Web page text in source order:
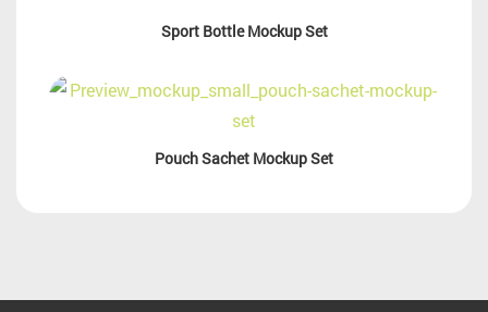
Sport Bottle Mockup Set
Pouch Sachet Mockup Set